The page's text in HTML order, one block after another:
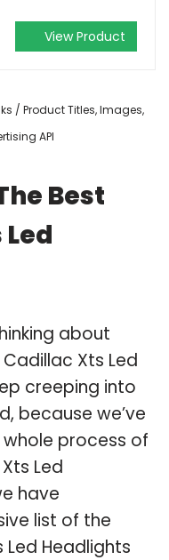
View Product
/ Product Titles, Images,
API
Best
about
Xts Led
creeping into
because we’ve
process of
Led
have
list of the
Headlights